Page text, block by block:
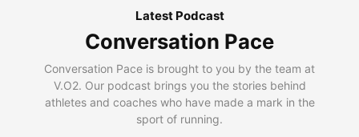
Latest Podcast
Conversation Pace
Conversation Pace is brought to you by the team at
V.O2. Our podcast brings you the stories behind
athletes and coaches who have made a mark in the
sport of running.